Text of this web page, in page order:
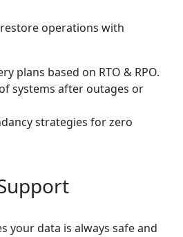
operations with
plans based on RTO & RPO.
systems after outages or
strategies for zero
your data is always safe and